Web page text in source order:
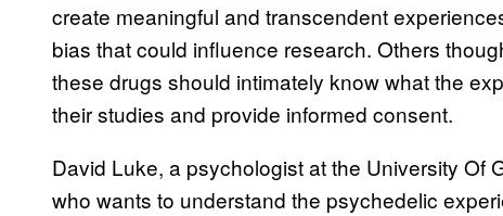
create meaningful and transcendent
bias that could influence research. Others
these drugs should intimately know what the
their studies and provide informed consent.
David Luke, a psychologist at the University Of
who wants to understand the psychedelic